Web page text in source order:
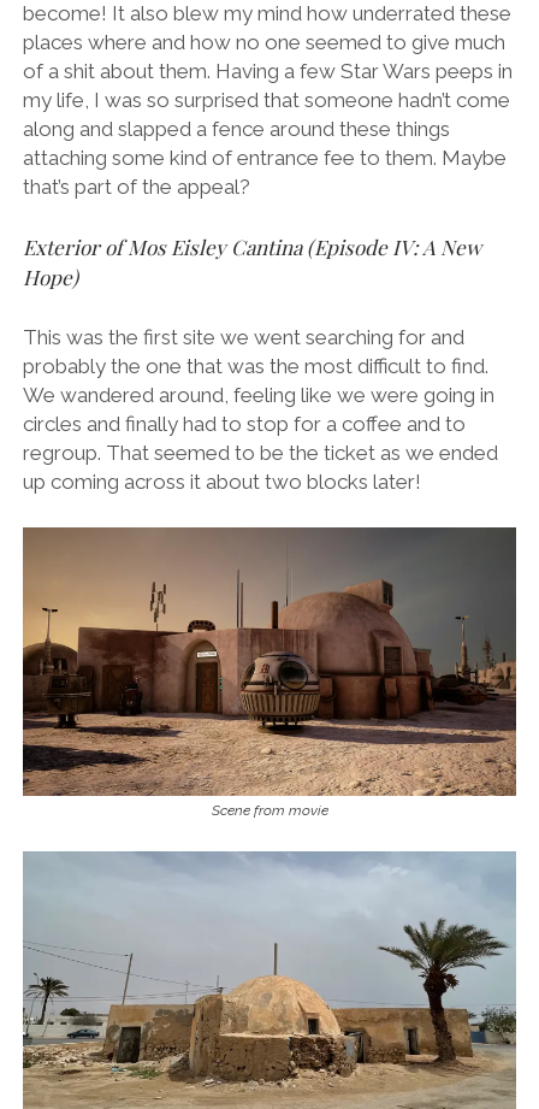
become! It also blew my mind how underrated these
places where and how no one seemed to give much
of a shit about them. Having a few Star Wars peeps in
my life, I was so surprised that someone hadn’t come
along and slapped a fence around these things
attaching some kind of entrance fee to them. Maybe
that’s part of the appeal?
Exterior of Mos Eisley Cantina (Episode IV: A New
Hope)
This was the first site we went searching for and
probably the one that was the most difficult to find.
We wandered around, feeling like we were going in
circles and finally had to stop for a coffee and to
regroup. That seemed to be the ticket as we ended
up coming across it about two blocks later!
Scene from movie